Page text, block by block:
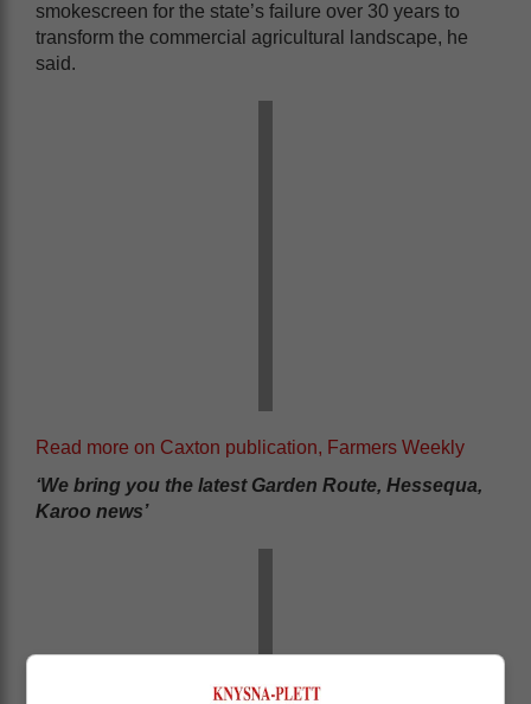
smokescreen for the state’s failure over 30 years to
transform the commercial agricultural landscape, he
said.
Read more on Caxton publication, Farmers Weekly
‘We bring you the latest Garden Route, Hessequa,
Karoo news’